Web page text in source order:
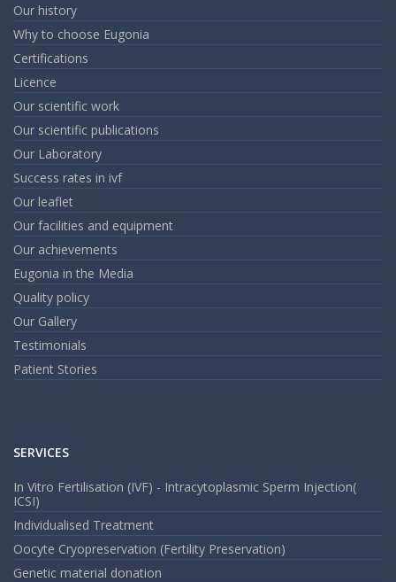
Our history
Why to choose Eugonia
Certifications
Licence
Our scientific work
Our scientific publications
Our Laboratory
Success rates in ivf
Our leaflet
Our facilities and equipment
Our achievements
Eugonia in the Media
Quality policy
Our Gallery
Testimonials
Patient Stories
SERVICES
In Vitro Fertilisation (IVF) - Intracytoplasmic Sperm Injection(
ICSI)
Individualised Treatment
Oocyte Cryopreservation (Fertility Preservation)
Genetic material donation